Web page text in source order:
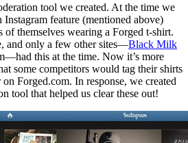
tool we created. At the time we
feature (mentioned above)
of themselves wearing a Forged t-shirt.
and only a few other sites—Black Milk
this at the time. Now it’s more
some competitors would tag their shirts
Forged.com. In response, we created
tool that helped us clear these out!